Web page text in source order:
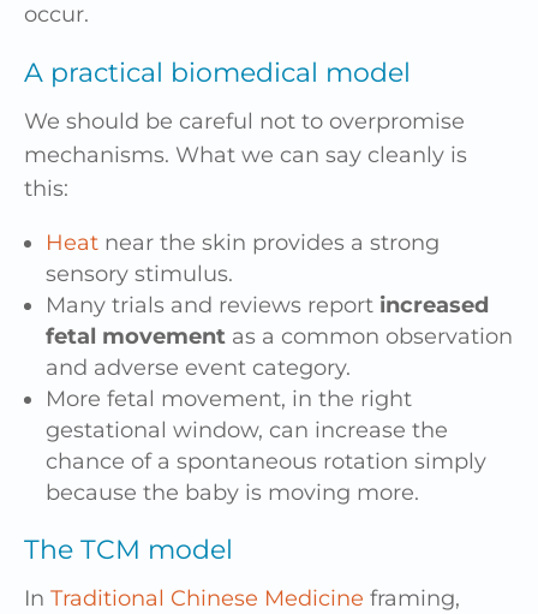
occur.
A practical biomedical model
We should be careful not to overpromise
mechanisms. What we can say cleanly is
this:
Heat near the skin provides a strong
sensory stimulus.
Many trials and reviews report increased
fetal movement as a common observation
and adverse event category.
More fetal movement, in the right
gestational window, can increase the
chance of a spontaneous rotation simply
because the baby is moving more.
The TCM model
In Traditional Chinese Medicine framing,